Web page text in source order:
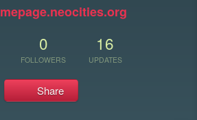
0
FOLLOWERS
16
UPDATES
Share